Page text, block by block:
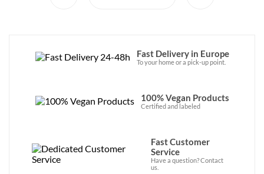
Fast Delivery in Europe
To your home or a pick-up point.
100% Vegan Products
Certified and labeled
Fast Customer
Service
Have a question? Contact
us.